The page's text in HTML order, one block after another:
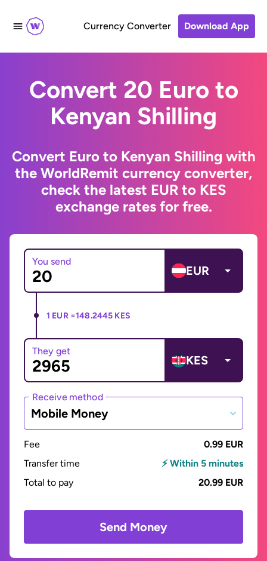
Currency Converter Download App
Convert 20 Euro to
Kenyan Shilling
Convert Euro to Kenyan Shilling with
the WorldRemit currency converter,
check the latest EUR to KES
exchange rates for free.
You send
EUR
1 EUR =148.2445 KES
They get
KES
Receive method
Mobile Money
Fee
0.99 EUR
Transfer time
⚡ Within 5 minutes
Total to pay
20.99 EUR
Send Money